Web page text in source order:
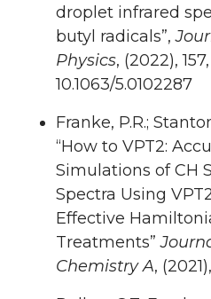
droplet infrared
butyl radicals”,
Physics, (2022),
10.1063/5.0102287
Franke, P.R.;
“How to VPT2:
Simulations of CH
Spectra Using
Effective
Treatments”
Chemistry A,